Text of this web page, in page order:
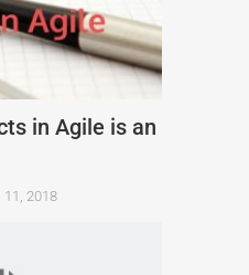
in Agile is an
11, 2018